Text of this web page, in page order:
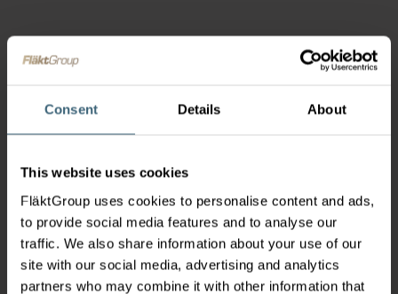
Consent Details About
This website uses cookies
FläktGroup uses cookies to personalise content and ads,
to provide social media features and to analyse our
traffic. We also share information about your use of our
site with our social media, advertising and analytics
partners who may combine it with other information that